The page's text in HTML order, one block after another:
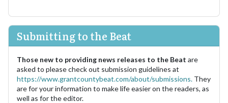
Submitting to the Beat
Those new to providing news releases to the Beat are
asked to please check out submission guidelines at
https://www.grantcountybeat.com/about/submissions. They
are for your information to make life easier on the readers, as
well as for the editor.